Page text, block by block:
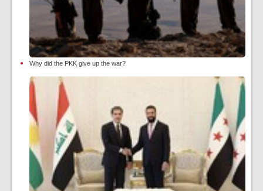
Why did the PKK give up the war?